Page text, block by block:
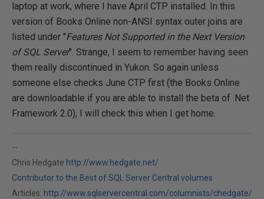
laptop at work, where I have April CTP installed. In this
version of Books Online non-ANSI syntax outer joins are
listed under "Features Not Supported in the Next Version
of SQL Server". Strange, I seem to remember having seen
them really discontinued in Yukon. So again unless
someone else checks June CTP first (the Books Online
are downloadable if you are able to install the beta of .Net
Framework 2.0), I will check this when I get home.
--
Chris Hedgate http://www.hedgate.net/
Contributor to the Best of SQL Server Central volumes
Articles: http://www.sqlservercentral.com/columnists/chedgate/